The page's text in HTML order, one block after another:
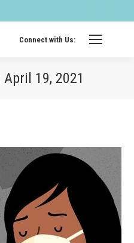
page
opens
Connect with Us:
April 19, 2021